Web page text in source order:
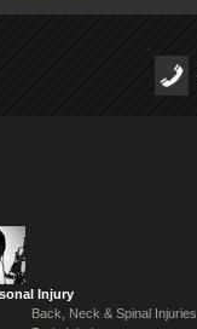
Injury
Back, Neck & Spinal Injuries